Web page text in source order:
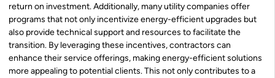
return on investment. Additionally, many utility companies offer
programs that not only incentivize energy-efficient upgrades but
also provide technical support and resources to facilitate the
transition. By leveraging these incentives, contractors can
enhance their service offerings, making energy-efficient solutions
more appealing to potential clients. This not only contributes to a